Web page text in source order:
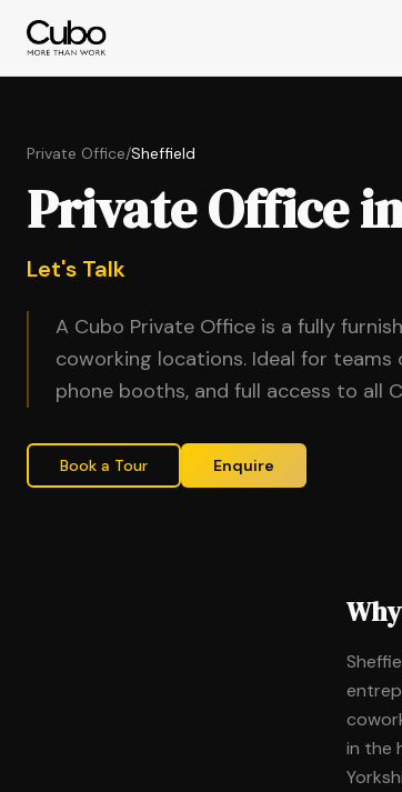
Private Office/Sheffield
Private Office
Let's Talk
A Cubo Private Office is a fully
coworking locations. Ideal for
phone booths, and full access to all
Book a Tour Enquire
in the